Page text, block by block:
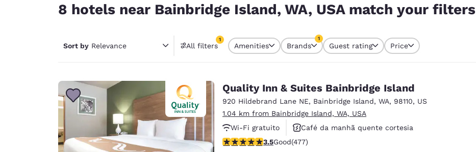
English Español Español
Português
Latin America
English
Europe
Deutschland
Deutsch
Germany
English
Spain
8 hotels near Bainbridge Island, WA, USA match your filters
Sort by Relevance All filters
1
1 filter currently selected
Amenities Brands
1
Guest rating Price
Quality Inn & Suites Bainbridge Island
920 Hildebrand Lane NE, Bainbridge Island, WA, 98110, US
1.04 km from Bainbridge Island, WA, USA
Wi-Fi gratuito
Café da manhã quente cortesia
Aceita animais de estimação
3.54 stars rating. Good. 477 reviews
3.5Good(477)